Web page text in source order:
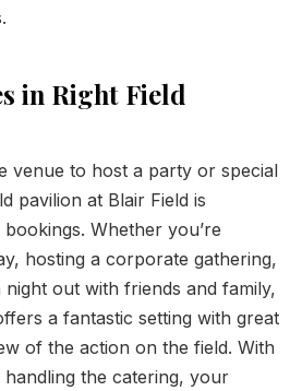
in Right Field
venue to host a party or special
pavilion at Blair Field is
Whether you’re
hosting a corporate gathering,
out with friends and family,
a fantastic setting with great
of the action on the field. With
handling the catering, your